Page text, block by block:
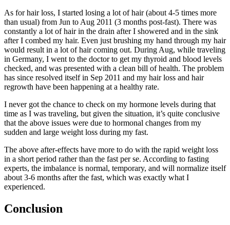
As for hair loss, I started losing a lot of hair (about 4-5 times more
than usual) from Jun to Aug 2011 (3 months post-fast). There was
constantly a lot of hair in the drain after I showered and in the sink
after I combed my hair. Even just brushing my hand through my hair
would result in a lot of hair coming out. During Aug, while traveling
in Germany, I went to the doctor to get my thyroid and blood levels
checked, and was presented with a clean bill of health. The problem
has since resolved itself in Sep 2011 and my hair loss and hair
regrowth have been happening at a healthy rate.
I never got the chance to check on my hormone levels during that
time as I was traveling, but given the situation, it’s quite conclusive
that the above issues were due to hormonal changes from my
sudden and large weight loss during my fast.
The above after-effects have more to do with the rapid weight loss
in a short period rather than the fast per se. According to fasting
experts, the imbalance is normal, temporary, and will normalize itself
about 3-6 months after the fast, which was exactly what I
experienced.
Conclusion